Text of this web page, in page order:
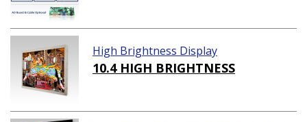
High Brightness Display
10.4 HIGH BRIGHTNESS